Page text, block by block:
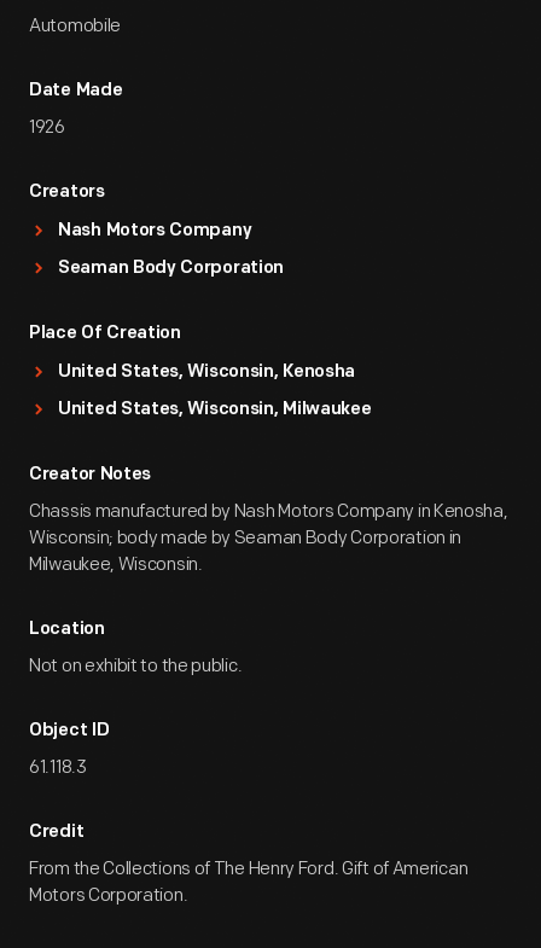
Automobile
Date Made
1926
Creators
Nash Motors Company
Seaman Body Corporation
Place Of Creation
United States, Wisconsin, Kenosha
United States, Wisconsin, Milwaukee
Creator Notes
Chassis manufactured by Nash Motors Company in Kenosha,
Wisconsin; body made by Seaman Body Corporation in
Milwaukee, Wisconsin.
Location
Not on exhibit to the public.
Object ID
61.118.3
Credit
From the Collections of The Henry Ford. Gift of American
Motors Corporation.